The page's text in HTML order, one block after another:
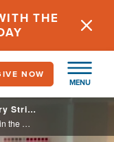
THE
MENU
NOW
Counter-Terrorism Expert: US Retaliatory Strikes in the Middle East Fail to Hold Iran Accountable
Counter-Terrorism Expert: US Retaliatory Strikes in the Middle East Fail to Hold Iran Accountable